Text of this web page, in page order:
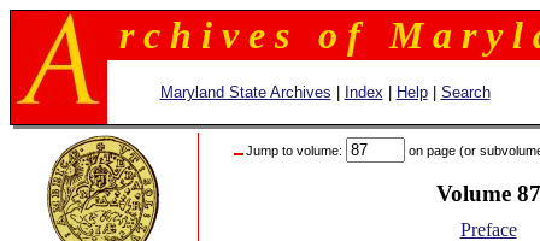
r c h i v e s o f M a r y l
Maryland State Archives Index Help| Search
Jump to volume: on page (or
Volume 87
Preface